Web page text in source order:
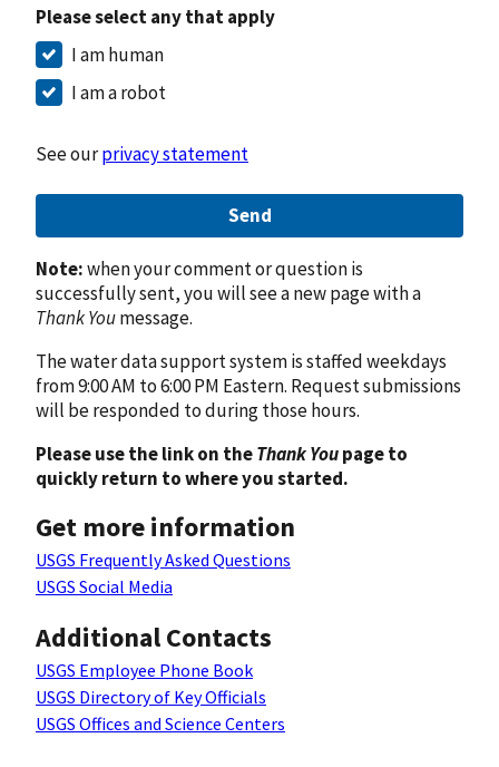
Please select any that apply
I am human
I am a robot
See ourprivacy statement
Send
Note:when your comment or question is
successfully sent, you will see a new page with a
Thank Youmessage.
The water data support system is staffed weekdays
from 9:00 AM to 6:00 PM Eastern. Request submissions
will be responded to during those hours.
Please use the link on theThank Youpage to
quickly return to where you started.
Get more information
USGS Frequently Asked Questions
USGS Social Media
Additional Contacts
USGS Employee Phone Book
USGS Directory of Key Officials
USGS Offices and Science Centers